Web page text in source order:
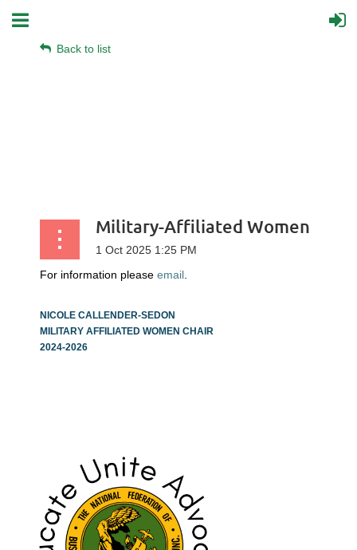
Back to list
Military-Affiliated Women
For information please email
NICOLE CALLENDER-SEDON
MILITARY AFFILIATED WOMEN CHAIR
2024-2026